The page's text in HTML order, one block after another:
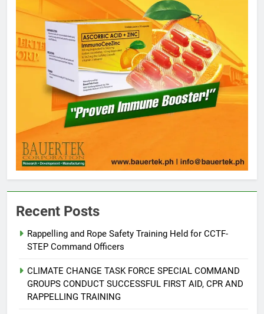
Recent Posts
Rappelling and Rope Safety Training Held for CCTF-
STEP Command Officers
CLIMATE CHANGE TASK FORCE SPECIAL COMMAND
GROUPS CONDUCT SUCCESSFUL FIRST AID, CPR AND
RAPPELLING TRAINING
5
Multi-Sectoral Partnership Signing;
Declares “Climate Action, NOW!”
ENVIRONMENT